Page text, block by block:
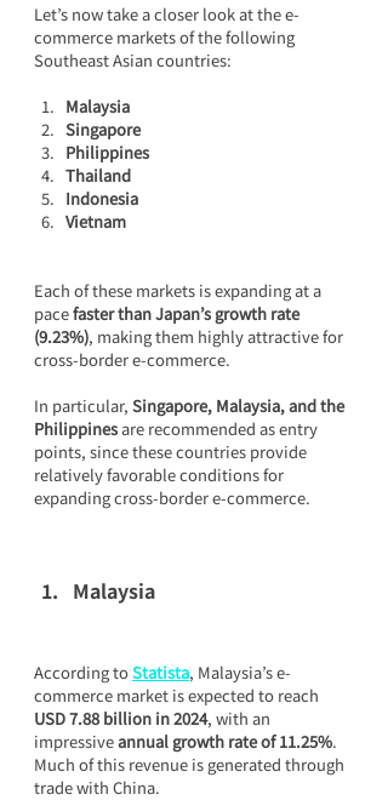
Let’s now take a closer look at the e-
commerce markets of the following
Southeast Asian countries:
Malaysia
Singapore
Philippines
Thailand
Indonesia
Vietnam
Each of these markets is expanding at a
pace faster than Japan’s growth rate
(9.23%), making them highly attractive for
cross-border e-commerce.
In particular, Singapore, Malaysia, and the
Philippines are recommended as entry
points, since these countries provide
relatively favorable conditions for
expanding cross-border e-commerce.
Malaysia
According to Statista, Malaysia’s e-
commerce market is expected to reach
USD 7.88 billion in 2024, with an
impressive annual growth rate of 11.25%.
Much of this revenue is generated through
trade with China.